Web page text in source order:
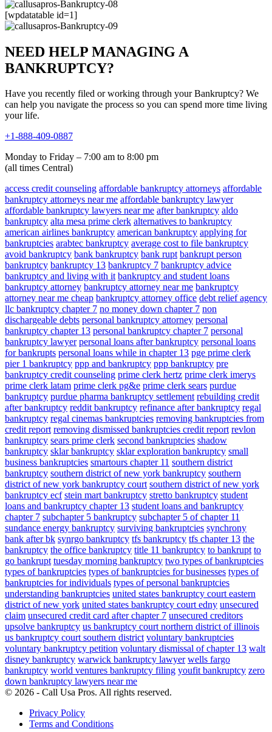
[wpdatatable id=1]
NEED HELP MANAGING A
BANKRUPTCY?
Have you recently filed or working through your Bankruptcy? We
can help you navigate the process so you can spend more time living
your life.
+1-888-409-0887
Monday to Friday – 7:00 am to 8:00 pm
(all times Central)
access credit counseling affordable bankruptcy attorneys affordable
bankruptcy attorneys near me affordable bankruptcy lawyer
affordable bankruptcy lawyers near me after bankruptcy aldo
bankruptcy alta mesa prime clerk alternatives to bankruptcy
american airlines bankruptcy american bankruptcy applying for
bankruptcies arabtec bankruptcy average cost to file bankruptcy
avoid bankruptcy bank bankruptcy bank rupt bankrupt person
bankruptcy bankruptcy 13 bankruptcy 7 bankruptcy advice
bankruptcy and living with it bankruptcy and student loans
bankruptcy attorney bankruptcy attorney near me bankruptcy
attorney near me cheap bankruptcy attorney office debt relief agency
llc bankruptcy chapter 7 no money down chapter 7 non
dischargeable debts personal bankruptcy attorney personal
bankruptcy chapter 13 personal bankruptcy chapter 7 personal
bankruptcy lawyer personal loans after bankruptcy personal loans
for bankrupts personal loans while in chapter 13 pge prime clerk
pier 1 bankruptcy ppp and bankruptcy ppp bankruptcy pre
bankruptcy credit counseling prime clerk hertz prime clerk imerys
prime clerk latam prime clerk pg&e prime clerk sears purdue
bankruptcy purdue pharma bankruptcy settlement rebuilding credit
after bankruptcy reddit bankruptcy refinance after bankruptcy regal
bankruptcy regal cinemas bankruptcies removing bankruptcies from
credit report removing dismissed bankruptcies credit report revlon
bankruptcy sears prime clerk second bankruptcies shadow
bankruptcy sklar bankruptcy sklar exploration bankruptcy small
business bankruptcies smartours chapter 11 southern district
bankruptcy southern district of new york bankruptcy southern
district of new york bankruptcy court southern district of new york
bankruptcy ecf stein mart bankruptcy stretto bankruptcy student
loans and bankruptcy chapter 13 student loans and bankruptcy
chapter 7 subchapter 5 bankruptcy subchapter 5 of chapter 11
sundance energy bankruptcy surviving bankruptcies synchrony
bank after bk synrgo bankruptcy tfs bankruptcy tfs chapter 13 the
bankruptcy the office bankruptcy title 11 bankruptcy to bankrupt to
go bankrupt tuesday morning bankruptcy two types of bankruptcies
types of bankruptcies types of bankruptcies for businesses types of
bankruptcies for individuals types of personal bankruptcies
understanding bankruptcies united states bankruptcy court eastern
district of new york united states bankruptcy court edny unsecured
claim unsecured credit card after chapter 7 unsecured creditors
upsolve bankruptcy us bankruptcy court northern district of illinois
us bankruptcy court southern district voluntary bankruptcies
voluntary bankruptcy petition voluntary dismissal of chapter 13 walt
disney bankruptcy warwick bankruptcy lawyer wells fargo
bankruptcy world ventures bankruptcy filing youfit bankruptcy zero
down bankruptcy lawyers near me
© 2026 - Call Usa Pros. All rights reserved.
Privacy Policy
Terms and Conditions